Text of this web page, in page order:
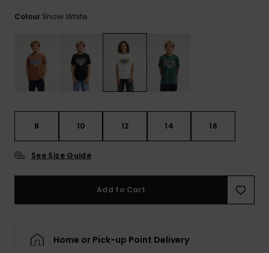
Colour Snow White
8 10 12 14 16
See Size Guide
Add to Cart
Home or Pick-up Point Delivery